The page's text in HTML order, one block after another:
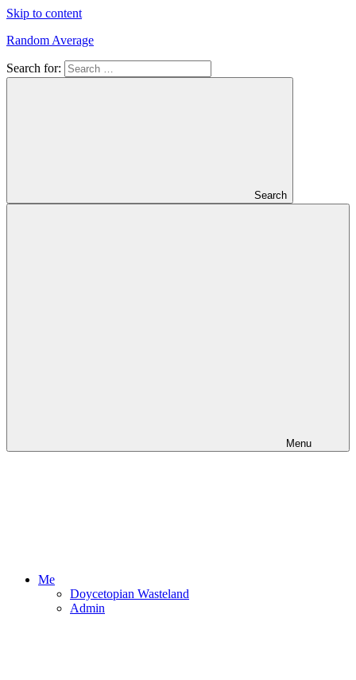
Skip to content
Random Average
Revel
Search for:
Search
Menu
Me
Doycetopian Wasteland
Admin